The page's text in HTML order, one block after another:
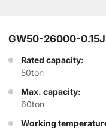
GW50-26000-
Rated capacity:
50ton
Max. capacity:
60ton
Working